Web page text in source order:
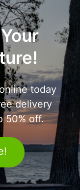
today
delivery
50% off.